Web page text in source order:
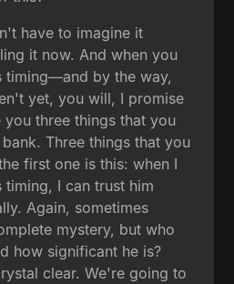
have to imagine it
it now. And when you
timing—and by the way,
yet, you will, I promise
three things that you
Three things that you
first one is this: when I
I can trust him
Again, sometimes
mystery, but who
how significant he is?
clear. We're going to